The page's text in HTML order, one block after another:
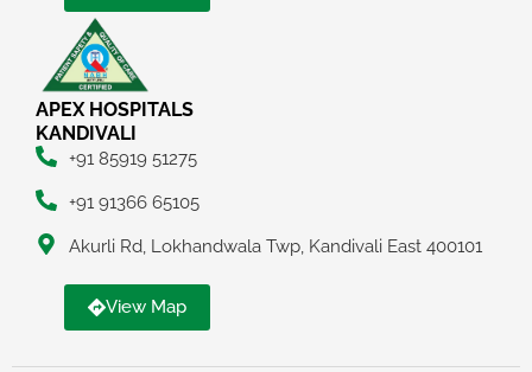
APEX HOSPITALS
KANDIVALI
+91 85919 51275
+91 91366 65105
Akurli Rd, Lokhandwala Twp, Kandivali East 400101
View Map